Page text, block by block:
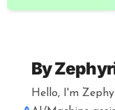
By
Hello, I'm